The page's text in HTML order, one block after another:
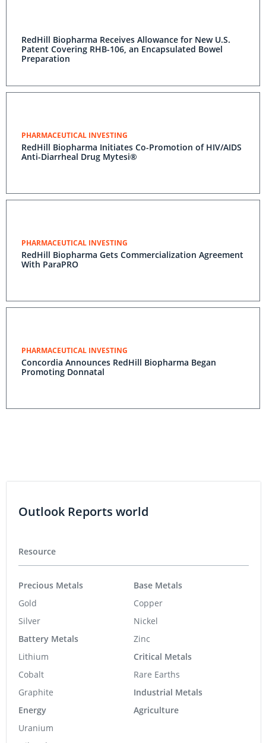
RedHill Biopharma Receives Allowance for New U.S.
Patent Covering RHB-106, an Encapsulated Bowel
Preparation
PHARMACEUTICAL INVESTING
RedHill Biopharma Initiates Co-Promotion of HIV/AIDS
Anti-Diarrheal Drug Mytesi®
PHARMACEUTICAL INVESTING
RedHill Biopharma Gets Commercialization Agreement
With ParaPRO
PHARMACEUTICAL INVESTING
Concordia Announces RedHill Biopharma Began
Promoting Donnatal
Outlook Reports world
Resource
Precious Metals
Gold
Silver
Battery Metals
Lithium
Cobalt
Graphite
Energy
Uranium
Base Metals
Copper
Nickel
Zinc
Critical Metals
Rare Earths
Industrial Metals
Agriculture